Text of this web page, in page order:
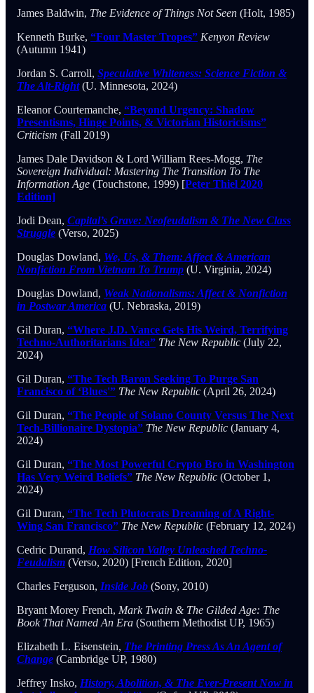
James Baldwin, The Evidence of Things Not Seen (Holt, 1985)
Kenneth Burke, “Four Master Tropes” Kenyon Review
(Autumn 1941)
Jordan S. Carroll, Speculative Whiteness: Science Fiction &
The Alt-Right(U. Minnesota, 2024)
Eleanor Courtemanche, “Beyond Urgency: Shadow
Presentisms, Hinge Points, & Victorian Historicisms”
Criticism (Fall 2019)
James Dale Davidson & Lord William Rees-Mogg, The
Sovereign Individual: Mastering The Transition To The
Information Age (Touchstone, 1999) [Peter Thiel 2020
Edition]
Jodi Dean, Capital’s Grave: Neofeudalism & The New Class
Struggle (Verso, 2025)
Douglas Dowland, We, Us, & Them: Affect & American
Nonfiction From Vietnam To Trump (U. Virginia, 2024)
Douglas Dowland, Weak Nationalisms: Affect & Nonfiction
in Postwar America (U. Nebraska, 2019)
Gil Duran, “Where J.D. Vance Gets His Weird, Terrifying
Techno-Authoritarians Idea” The New Republic (July 22,
2024)
Gil Duran, “The Tech Baron Seeking To Purge San
Francisco of ‘Blues'” The New Republic (April 26, 2024)
Gil Duran, “The People of Solano County Versus The Next
Tech-Billionaire Dystopia” The New Republic (January 4,
2024)
Gil Duran, “The Most Powerful Crypto Bro in Washington
Has Very Weird Beliefs” The New Republic (October 1,
2024)
Gil Duran, “The Tech Plutocrats Dreaming of A Right-
Wing San Francisco” The New Republic (February 12, 2024)
Cedric Durand, How Silicon Valley Unleashed Techno-
Feudalism (Verso, 2020) [French Edition, 2020]
Charles Ferguson, Inside Job (Sony, 2010)
Bryant Morey French, Mark Twain & The Gilded Age: The
Book That Named An Era (Southern Methodist UP, 1965)
Elizabeth L. Eisenstein, The Printing Press As An Agent of
Change (Cambridge UP, 1980)
Jeffrey Insko, History, Abolition, & The Ever-Present Now in